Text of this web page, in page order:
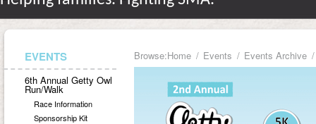
EVENTS
6th Annual Getty Owl
Run/Walk
Race Information
Sponsorship Kit
Browse:Home Events Events Archive